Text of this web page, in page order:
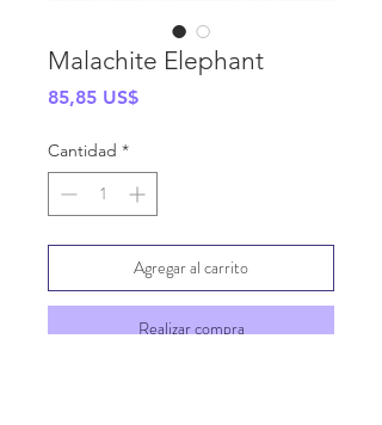
Malachite Elephant
85,85 US$Precio
Cantidad *
Agregar al carrito
Realizar compra